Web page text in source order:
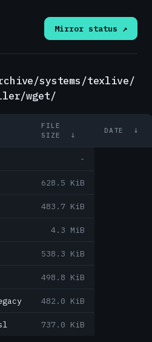
Mirror status ↗
systems/texlive/
wget/
FILE
SIZE
↓
DATE ↓
-
628.5 KiB
483.7 KiB
4.3 MiB
538.3 KiB
498.8 KiB
482.0 KiB
737.0 KiB